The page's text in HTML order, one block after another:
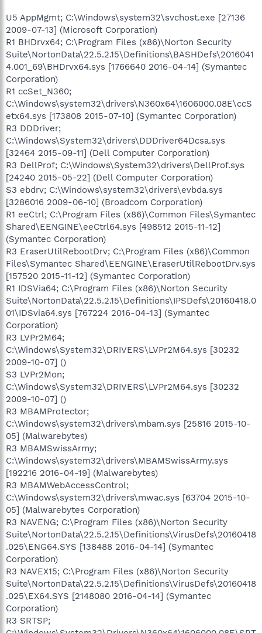
U5 AppMgmt; C:\Windows\system32\svchost.exe [27136
2009-07-13] (Microsoft Corporation)
R1 BHDrvx64; C:\Program Files (x86)\Norton Security
Suite\NortonData\22.5.2.15\Definitions\BASHDefs\2016041
4.001_69\BHDrvx64.sys [1766640 2016-04-14] (Symantec
Corporation)
R1 ccSet_N360;
C:\Windows\system32\drivers\N360x64\1606000.08E\ccS
etx64.sys [173808 2015-07-10] (Symantec Corporation)
R3 DDDriver;
C:\Windows\System32\drivers\DDDriver64Dcsa.sys
[32464 2015-09-11] (Dell Computer Corporation)
R3 DellProf; C:\Windows\System32\drivers\DellProf.sys
[24240 2015-05-22] (Dell Computer Corporation)
S3 ebdrv; C:\Windows\system32\drivers\evbda.sys
[3286016 2009-06-10] (Broadcom Corporation)
R1 eeCtrl; C:\Program Files (x86)\Common Files\Symantec
Shared\EENGINE\eeCtrl64.sys [498512 2015-11-12]
(Symantec Corporation)
R3 EraserUtilRebootDrv; C:\Program Files (x86)\Common
Files\Symantec Shared\EENGINE\EraserUtilRebootDrv.sys
[157520 2015-11-12] (Symantec Corporation)
R1 IDSVia64; C:\Program Files (x86)\Norton Security
Suite\NortonData\22.5.2.15\Definitions\IPSDefs\20160418.0
01\IDSvia64.sys [767224 2016-04-13] (Symantec
Corporation)
R3 LVPr2M64;
C:\Windows\System32\DRIVERS\LVPr2M64.sys [30232
2009-10-07] ()
S3 LVPr2Mon;
C:\Windows\System32\DRIVERS\LVPr2M64.sys [30232
2009-10-07] ()
R3 MBAMProtector;
C:\Windows\system32\drivers\mbam.sys [25816 2015-10-
05] (Malwarebytes)
R3 MBAMSwissArmy;
C:\Windows\system32\drivers\MBAMSwissArmy.sys
[192216 2016-04-19] (Malwarebytes)
R3 MBAMWebAccessControl;
C:\Windows\system32\drivers\mwac.sys [63704 2015-10-
05] (Malwarebytes Corporation)
R3 NAVENG; C:\Program Files (x86)\Norton Security
Suite\NortonData\22.5.2.15\Definitions\VirusDefs\20160418
.025\ENG64.SYS [138488 2016-04-14] (Symantec
Corporation)
R3 NAVEX15; C:\Program Files (x86)\Norton Security
Suite\NortonData\22.5.2.15\Definitions\VirusDefs\20160418
.025\EX64.SYS [2148080 2016-04-14] (Symantec
Corporation)
R3 SRTSP;